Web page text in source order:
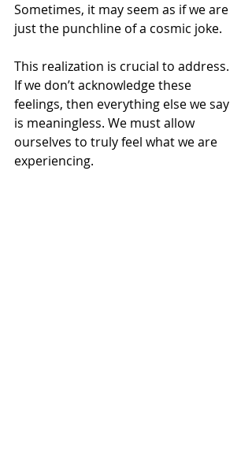
Sometimes, it may seem as if we are
just the punchline of a cosmic joke.
This realization is crucial to address.
If we don’t acknowledge these
feelings, then everything else we say
is meaningless. We must allow
ourselves to truly feel what we are
experiencing.